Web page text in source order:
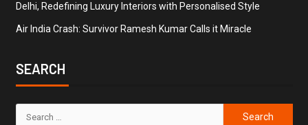
Delhi, Redefining Luxury Interiors with Personalised Style
Air India Crash: Survivor Ramesh Kumar Calls it Miracle
SEARCH